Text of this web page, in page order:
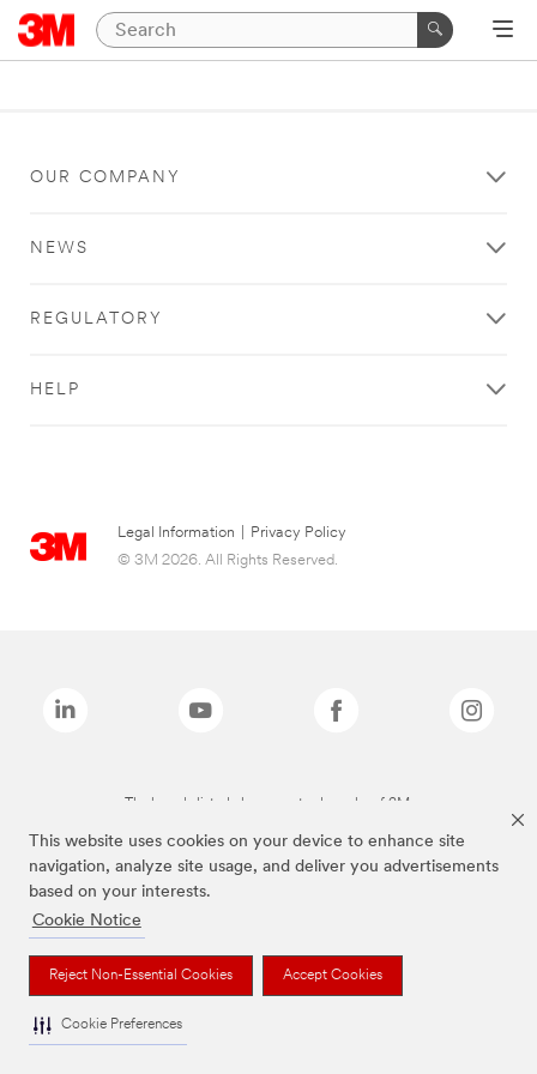
This website uses cookies on your device to enhance site
navigation, analyze site usage, and deliver you advertisements
based on your interests.
Cookie Notice
Reject Non-Essential Cookies Accept Cookies
Cookie Preferences
OUR COMPANY
NEWS
REGULATORY
HELP
Legal Information
Privacy Policy
© 3M 2026. All Rights Reserved.
The brands listed above are trademarks of 3M.